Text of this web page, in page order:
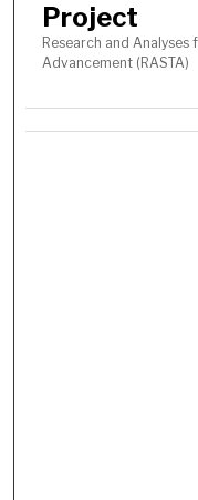
Project
Research and
Advancement (RASTA)